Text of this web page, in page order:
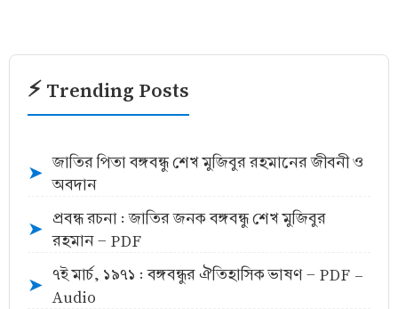
⚡ Trending Posts
➤
জাতির পিতা বঙ্গবন্ধু শেখ মুজিবুর রহমানের জীবনী ও
অবদান
➤
প্রবন্ধ রচনা : জাতির জনক বঙ্গবন্ধু শেখ মুজিবুর
রহমান - PDF
➤
৭ই মার্চ, ১৯৭১ : বঙ্গবন্ধুর ঐতিহাসিক ভাষণ - PDF -
Audio